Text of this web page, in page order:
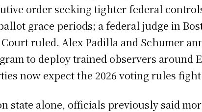
order seeking tighter federal
grace periods; a federal judge in
ruled. Alex Padilla and Schumer
to deploy trained observers around
now expect the 2026 voting rules
state alone, officials previously said